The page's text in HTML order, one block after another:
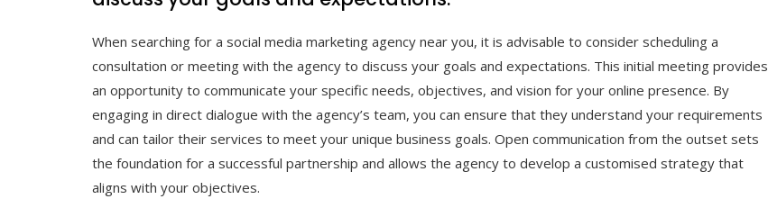
When searching for a social media marketing agency near you, it is advisable to consider scheduling a
consultation or meeting with the agency to discuss your goals and expectations. This initial meeting provides
an opportunity to communicate your specific needs, objectives, and vision for your online presence. By
engaging in direct dialogue with the agency’s team, you can ensure that they understand your requirements
and can tailor their services to meet your unique business goals. Open communication from the outset sets
the foundation for a successful partnership and allows the agency to develop a customised strategy that
aligns with your objectives.